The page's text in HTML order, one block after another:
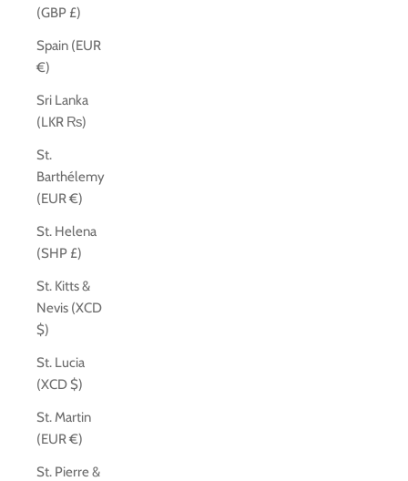
(GBP £)
Spain (EUR
€)
Sri Lanka
(LKR ₨)
St.
Barthélemy
(EUR €)
St. Helena
(SHP £)
St. Kitts &
Nevis (XCD
$)
St. Lucia
(XCD $)
St. Martin
(EUR €)
St. Pierre &